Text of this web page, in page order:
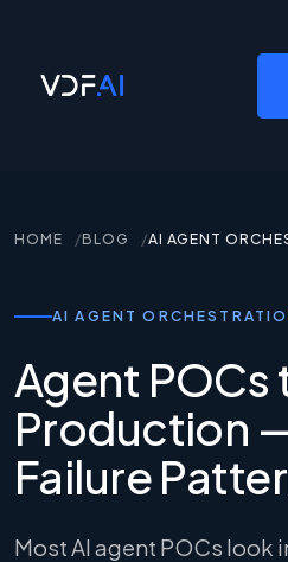
HOME BLOG AI AGENT
AI AGENT
Agent POCs
Production
Failure
Most AI agent POCs look